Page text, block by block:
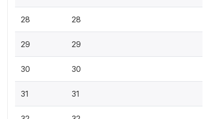
28 28
29 29
30 30
31 31